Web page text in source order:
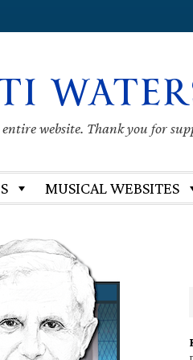
website. Thank you for
MUSICAL WEBSITES